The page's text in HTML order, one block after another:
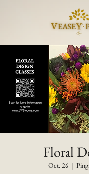
Floral
Oct. 26
  |